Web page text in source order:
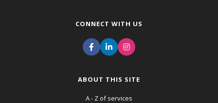
CONNECT WITH US
ABOUT THIS SITE
A - Z of services